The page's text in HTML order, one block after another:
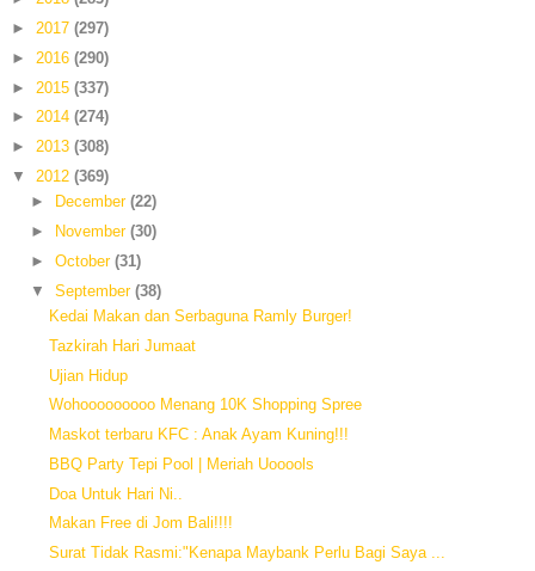
► 2017 (297)
► 2016 (290)
► 2015 (337)
► 2014 (274)
► 2013 (308)
▼ 2012 (369)
►
December (22)
►
November (30)
► October (31)
▼ September (38)
Kedai Makan dan Serbaguna Ramly Burger!
Tazkirah Hari Jumaat
Ujian Hidup
Wohooooooooo Menang 10K Shopping Spree
Maskot terbaru KFC : Anak Ayam Kuning!!!
BBQ Party Tepi Pool | Meriah Uooools
Doa Untuk Hari Ni..
Makan Free di Jom Bali!!!!
Surat Tidak Rasmi:"Kenapa Maybank Perlu Bagi Saya ...